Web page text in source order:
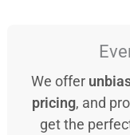
We offer
pricing, and
get the